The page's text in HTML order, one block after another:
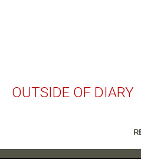
OUTSIDE OF DIARY